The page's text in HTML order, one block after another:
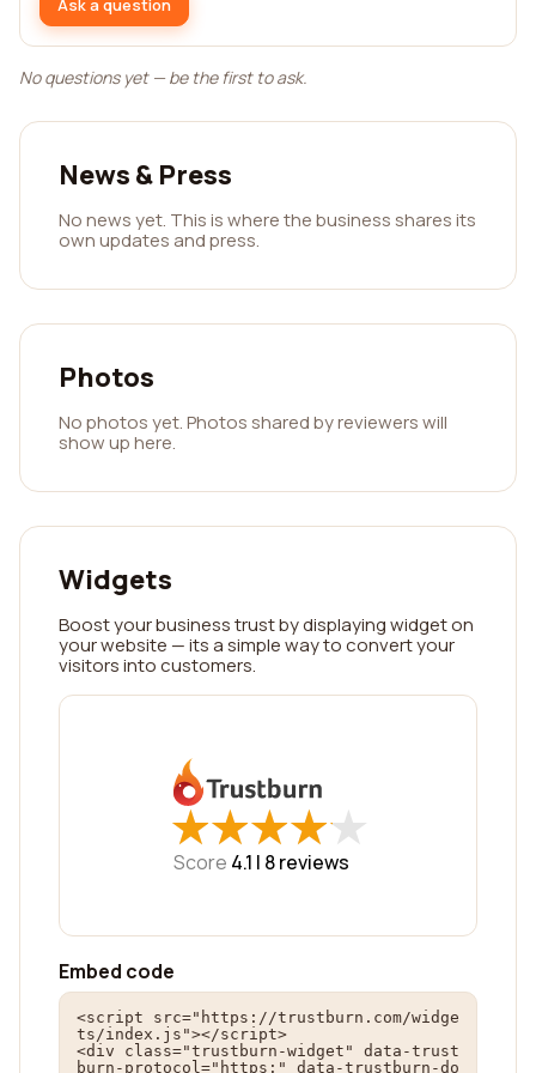
No questions yet — be the first to ask.
News & Press
No news yet. This is where the business shares its
own updates and press.
Photos
No photos yet. Photos shared by reviewers will
show up here.
Widgets
Boost your business trust by displaying widget on
your website — its a simple way to convert your
visitors into customers.
★
★★
★★
★★
★★
★
Score 4.1 | 8reviews
Embed code
<script src="https://trustburn.com/widge
ts/index.js"></script>
<div class="trustburn-widget" data-trust
burn-protocol="https:" data-trustburn-do